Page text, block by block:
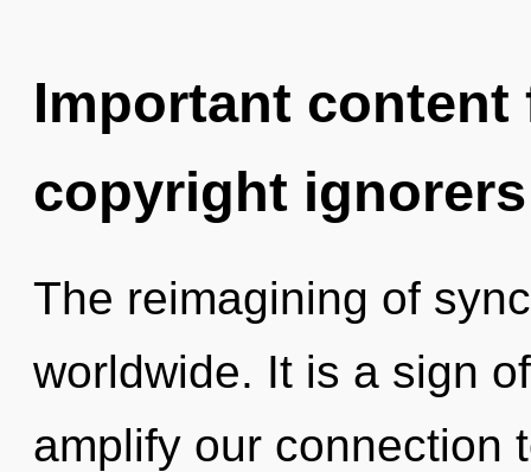
Important
copyright ignorers
The reimagining of
worldwide. It is a sign
amplify our connection